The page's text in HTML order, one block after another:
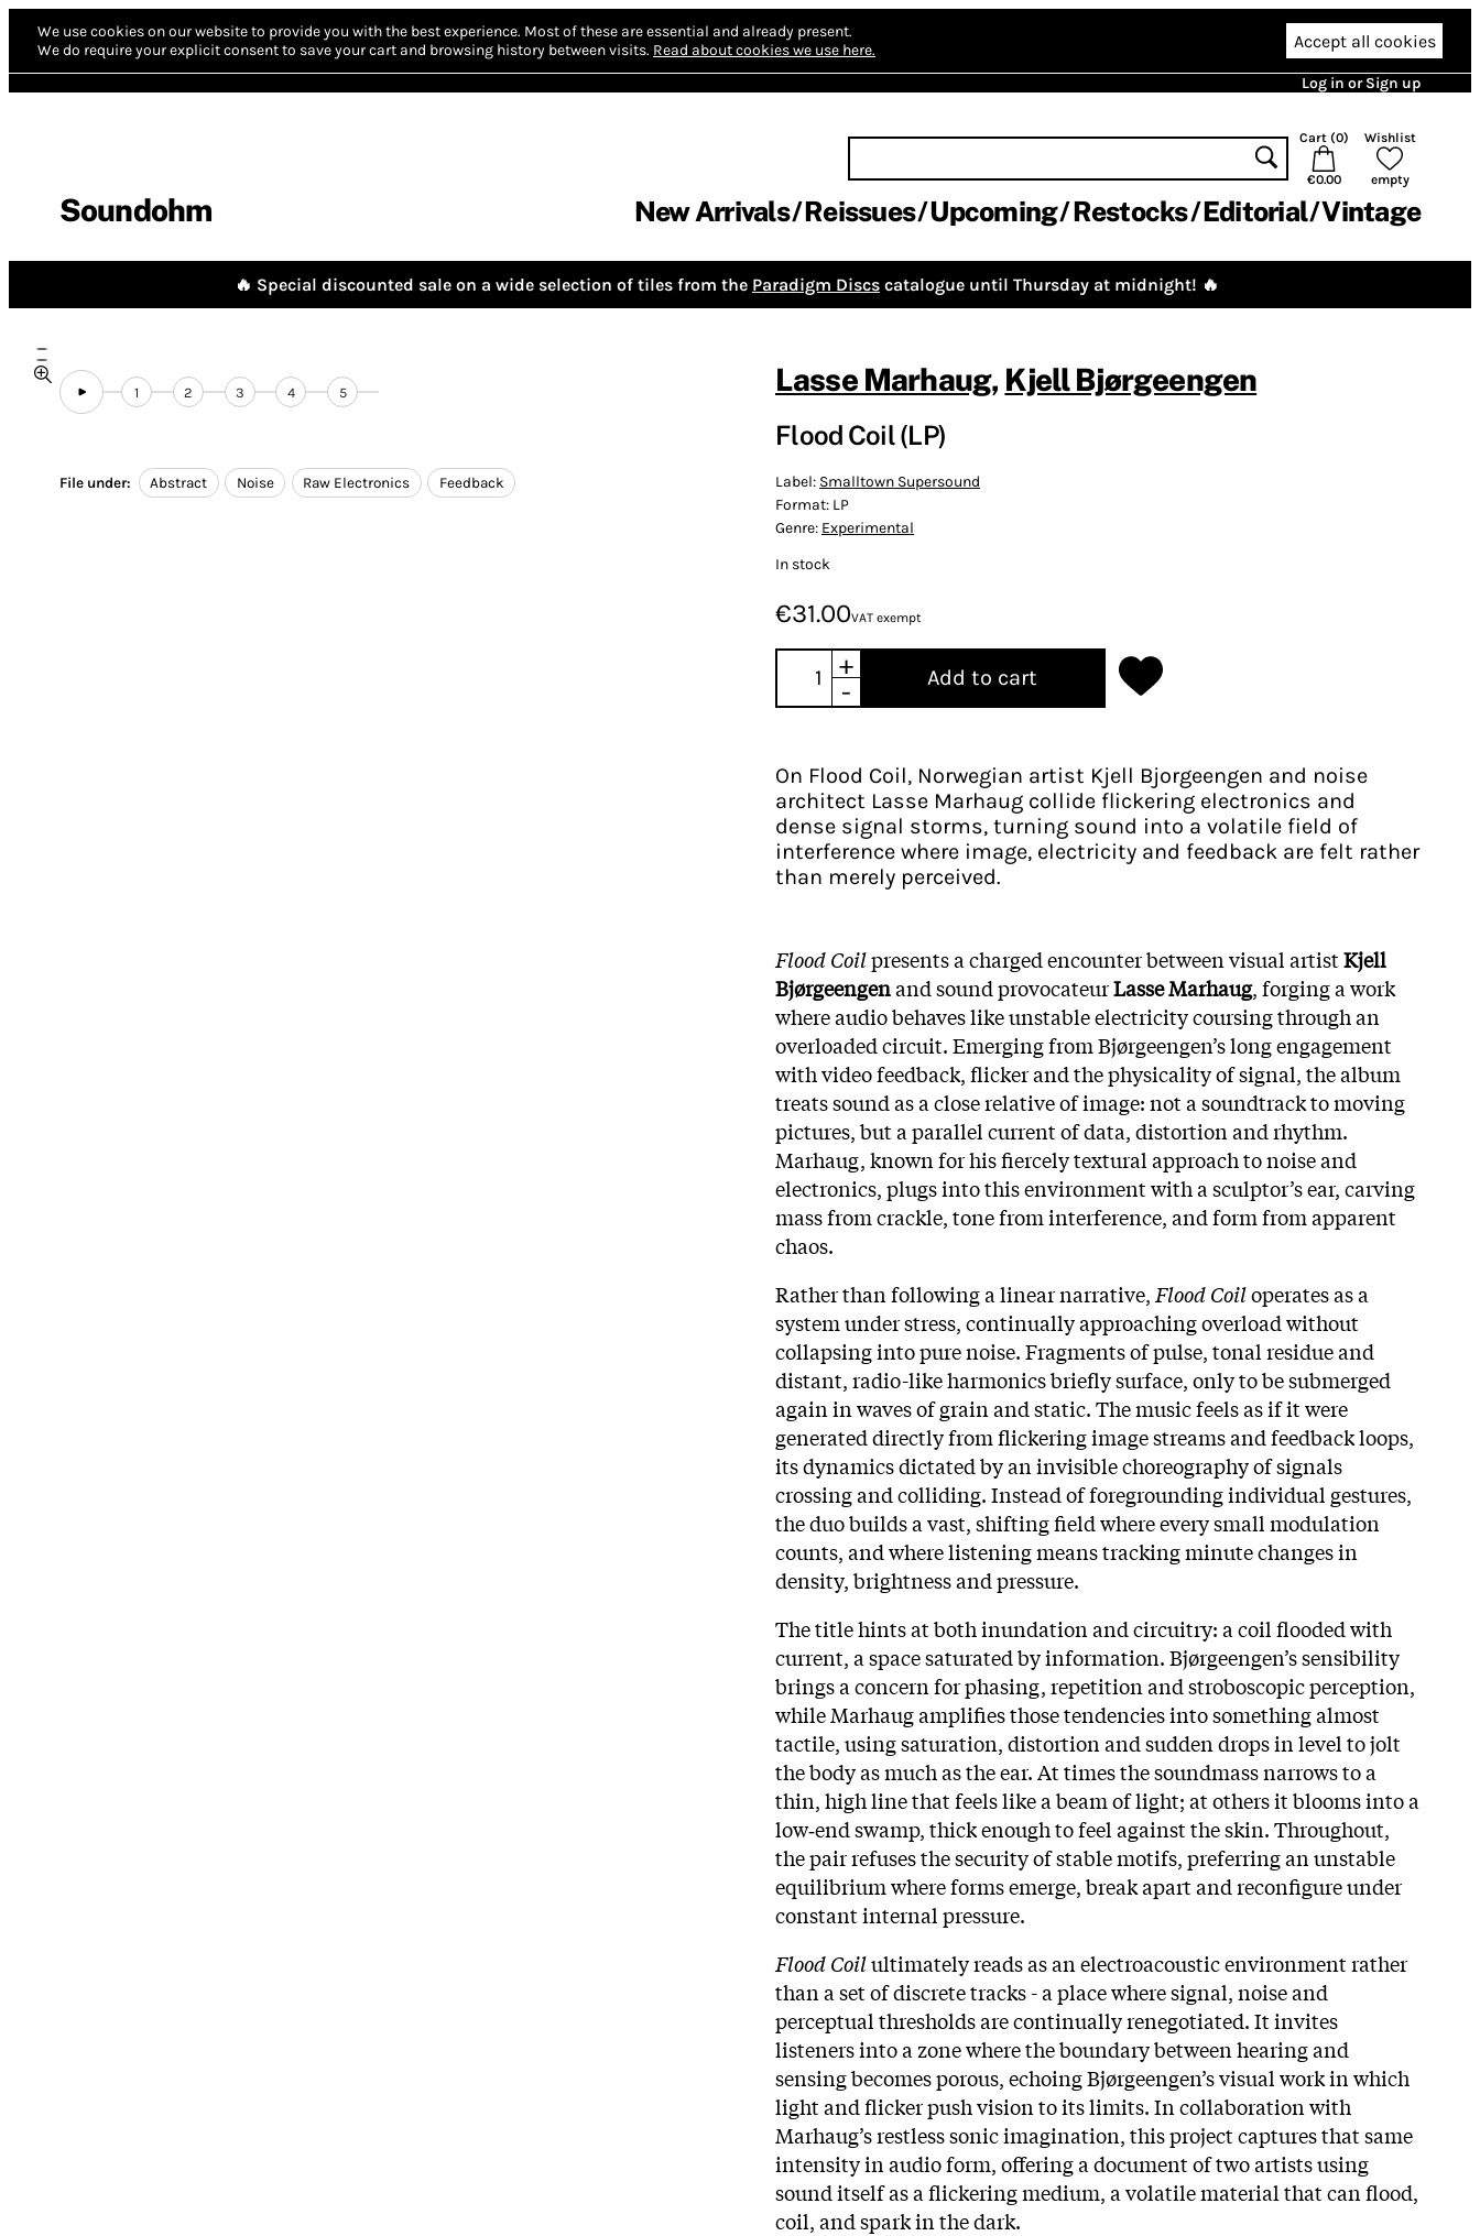
We use cookies on our website to provide you with the best experience. Most of these are essential and already present.
We do require your explicit consent to save your cart and browsing history between visits. Read about cookies we use here. Accept all cookies
Log in or Sign up
Soundohm
Cart (0)
€0.00
Wishlist
empty
New Arrivals Reissues Upcoming Restocks Editorial Vintage
🔥 Special discounted sale on a wide selection of tiles from the Paradigm Discs catalogue until Thursday at midnight! 🔥
1 2 3 4 5
File under: Abstract Noise Raw Electronics Feedback
Lasse Marhaug, Kjell Bjørgeengen
Flood Coil (LP)
Label: Smalltown Supersound
Format: LP
Genre: Experimental
In stock
€31.00VAT exempt
+
-
Add to cart
On Flood Coil, Norwegian artist Kjell Bjorgeengen and noise
architect Lasse Marhaug collide flickering electronics and
dense signal storms, turning sound into a volatile field of
interference where image, electricity and feedback are felt rather
than merely perceived.
Flood Coilpresents a charged encounter between visual artistKjell
Bjørgeengenand sound provocateurLasse Marhaug, forging a work
where audio behaves like unstable electricity coursing through an
overloaded circuit. Emerging from Bjørgeengen’s long engagement
with video feedback, flicker and the physicality of signal, the album
treats sound as a close relative of image: not a soundtrack to moving
pictures, but a parallel current of data, distortion and rhythm.
Marhaug, known for his fiercely textural approach to noise and
electronics, plugs into this environment with a sculptor’s ear, carving
mass from crackle, tone from interference, and form from apparent
chaos.
Rather than following a linear narrative, Flood Coiloperates as a
system under stress, continually approaching overload without
collapsing into pure noise. Fragments of pulse, tonal residue and
distant, radio-like harmonics briefly surface, only to be submerged
again in waves of grain and static. The music feels as if it were
generated directly from flickering image streams and feedback loops,
its dynamics dictated by an invisible choreography of signals
crossing and colliding. Instead of foregrounding individual gestures,
the duo builds a vast, shifting field where every small modulation
counts, and where listening means tracking minute changes in
density, brightness and pressure.
The title hints at both inundation and circuitry: a coil flooded with
current, a space saturated by information. Bjørgeengen’s sensibility
brings a concern for phasing, repetition and stroboscopic perception,
while Marhaug amplifies those tendencies into something almost
tactile, using saturation, distortion and sudden drops in level to jolt
the body as much as the ear. At times the soundmass narrows to a
thin, high line that feels like a beam of light; at others it blooms into a
low‑end swamp, thick enough to feel against the skin. Throughout,
the pair refuses the security of stable motifs, preferring an unstable
equilibrium where forms emerge, break apart and reconfigure under
constant internal pressure.
Flood Coilultimately reads as an electroacoustic environment rather
than a set of discrete tracks - a place where signal, noise and
perceptual thresholds are continually renegotiated. It invites
listeners into a zone where the boundary between hearing and
sensing becomes porous, echoing Bjørgeengen’s visual work in which
light and flicker push vision to its limits. In collaboration with
Marhaug’s restless sonic imagination, this project captures that same
intensity in audio form, offering a document of two artists using
sound itself as a flickering medium, a volatile material that can flood,
coil, and spark in the dark.